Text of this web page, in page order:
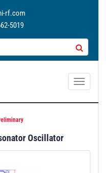
rf.com
5019
T
Oscillator